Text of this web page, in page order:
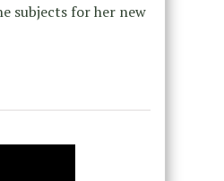
subjects for her new